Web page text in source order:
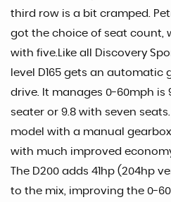
third row is a bit cramped.
got the choice of seat count,
with five.Like all Discovery
level D165 gets an automatic
drive. It manages 0-60mph is
seater or 9.8 with seven
model with a manual
with much improved
The D200 adds 41hp (204hp
to the mix, improving the 0-